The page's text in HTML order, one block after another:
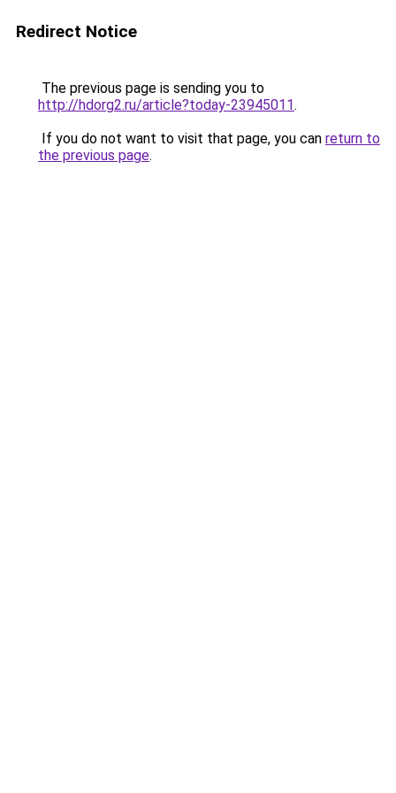
Redirect Notice
The previous page is sending you to
http://hdorg2.ru/article?today-23945011.
If you do not want to visit that page, you can return to
the previous page.